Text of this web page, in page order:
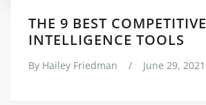
THE 9 BEST COMPETITIVE
INTELLIGENCE TOOLS
By Hailey Friedman / June 29, 2021